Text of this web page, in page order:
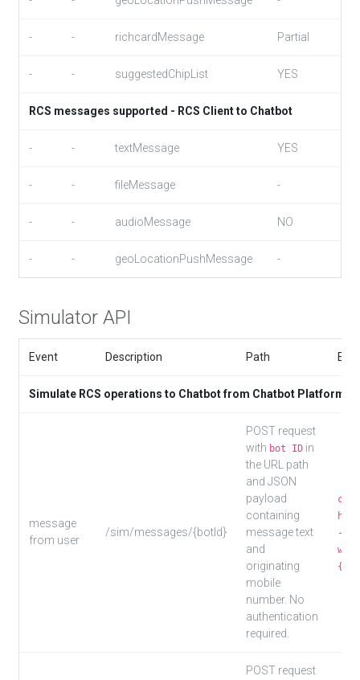
- - richcardMessage Partial
- - suggestedChipList YES
RCS messages supported - RCS Client to Chatbot
- - textMessage YES
- - fileMessage -
- - audioMessage NO
- - geoLocationPushMessage -
Simulator API
Event Description Path
Simulate RCS operations to Chatbot from Chatbot Platform/
message
from user
/sim/messages/{botId}
POST request
with bot ID in
the URL path
and JSON
payload
containing
message text
and
originating
mobile
number. No
authentication
required.
-d
POST request